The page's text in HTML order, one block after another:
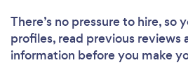
There’s no pressure to hire, so
profiles, read previous reviews
information before you make